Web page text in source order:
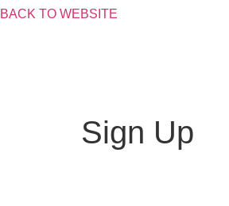
Skip
BACK TO WEBSITE
Sign Up